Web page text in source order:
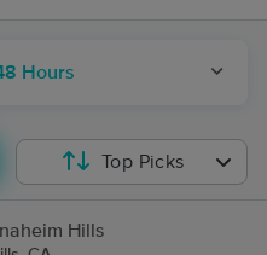
Hours
Top Picks
Hills